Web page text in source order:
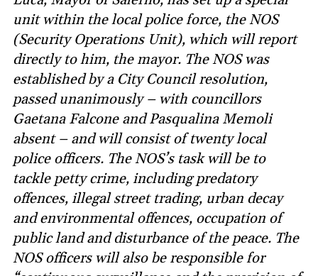
unit within the local police force, the NOS
(Security Operations Unit), which will report
directly to him, the mayor. The NOS was
established by a City Council resolution,
passed unanimously – with councillors
Gaetana Falcone and Pasqualina Memoli
absent – and will consist of twenty local
police officers. The NOS’s task will be to
tackle petty crime, including predatory
offences, illegal street trading, urban decay
and environmental offences, occupation of
public land and disturbance of the peace. The
NOS officers will also be responsible for